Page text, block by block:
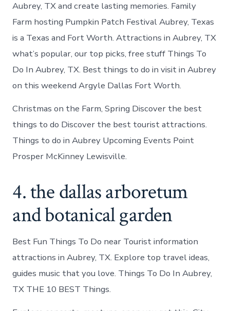
Aubrey, TX and create lasting memories. Family
Farm hosting Pumpkin Patch Festival Aubrey, Texas
is a Texas and Fort Worth. Attractions in Aubrey, TX
what’s popular, our top picks, free stuff Things To
Do In Aubrey, TX. Best things to do in visit in Aubrey
on this weekend Argyle Dallas Fort Worth.
Christmas on the Farm, Spring Discover the best
things to do Discover the best tourist attractions.
Things to do in Aubrey Upcoming Events Point
Prosper McKinney Lewisville.
4. the dallas arboretum
and botanical garden
Best Fun Things To Do near Tourist information
attractions in Aubrey, TX. Explore top travel ideas,
guides music that you love. Things To Do In Aubrey,
TX THE 10 BEST Things.